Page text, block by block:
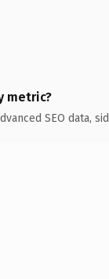
metric?
SEO data,